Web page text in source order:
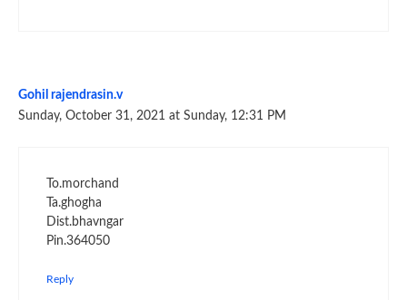
Gohil rajendrasin.v
Sunday, October 31, 2021 at Sunday, 12:31 PM
To.morchand
Ta.ghogha
Dist.bhavngar
Pin.364050
Reply